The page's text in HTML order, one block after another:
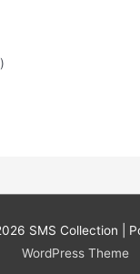
SMS Collection |
WordPress Theme